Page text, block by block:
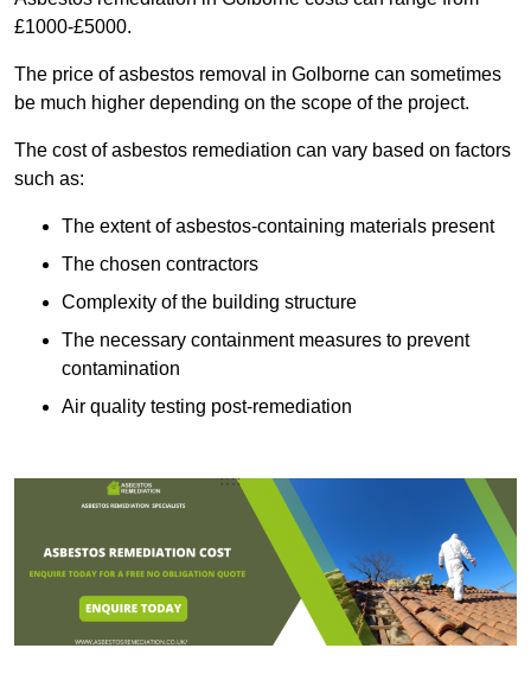
£1000-£5000.
The price of asbestos removal in Golborne can sometimes
be much higher depending on the scope of the project.
The cost of asbestos remediation can vary based on factors
such as:
The extent of asbestos-containing materials present
The chosen contractors
Complexity of the building structure
The necessary containment measures to prevent
contamination
Air quality testing post-remediation